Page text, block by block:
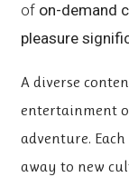
of on-demand
pleasure
A diverse
entertainment
adventure.
away to new